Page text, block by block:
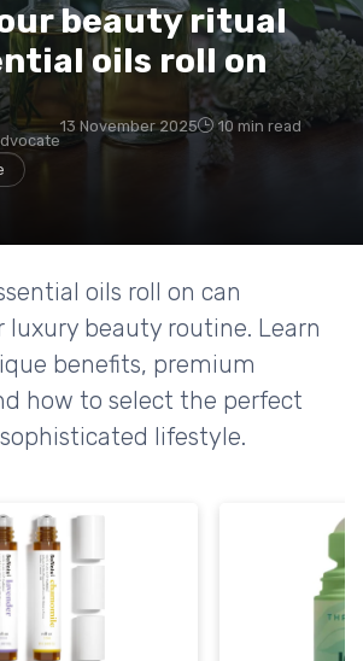
beauty ritual
oils roll on
13 November 2025 10 min read
oils roll on can
beauty routine. Learn
benefits, premium
how to select the perfect
lifestyle.